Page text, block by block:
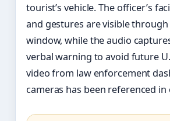
tourist’s vehicle. The officer’s
and gestures are visible
window, while the audio
verbal warning to avoid future
video from law enforcement
cameras has been referenced